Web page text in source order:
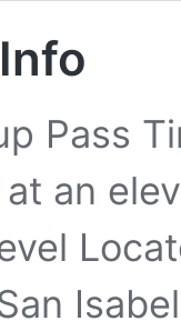
Pass
an